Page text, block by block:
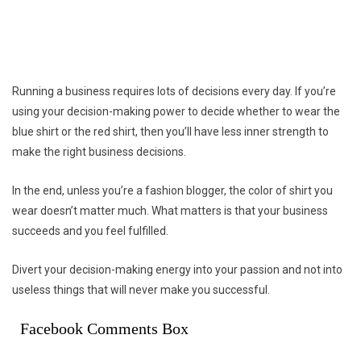
Running a business requires lots of decisions every day. If you’re
using your decision-making power to decide whether to wear the
blue shirt or the red shirt, then you’ll have less inner strength to
make the right business decisions.
In the end, unless you’re a fashion blogger, the color of shirt you
wear doesn’t matter much. What matters is that your business
succeeds and you feel fulfilled.
Divert your decision-making energy into your passion and not into
useless things that will never make you successful.
Facebook Comments Box